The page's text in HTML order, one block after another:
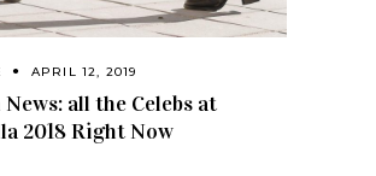
APRIL 12, 2019
all the Celebs at
2018 Right Now